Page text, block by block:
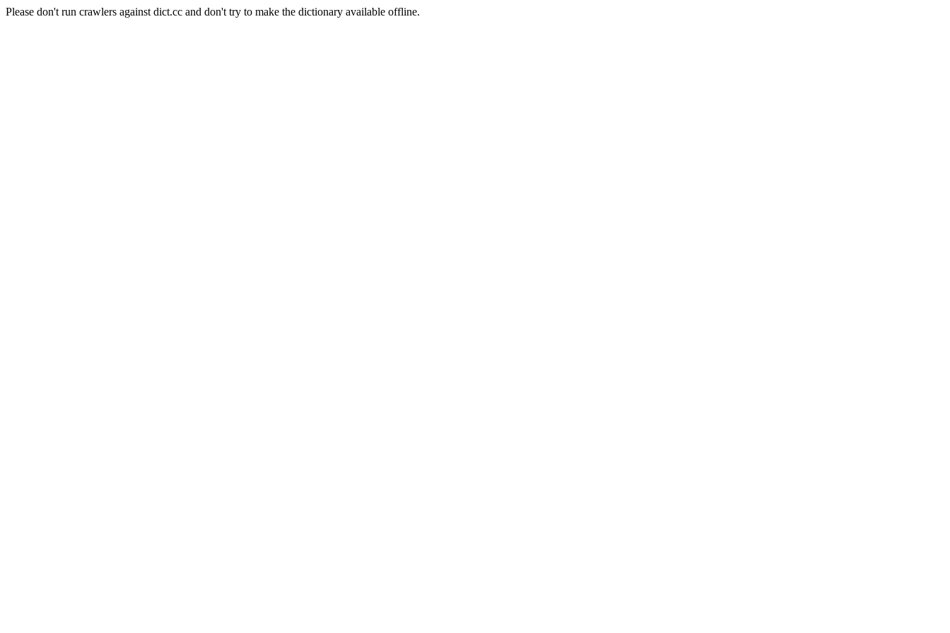
Please don't run crawlers against dict.cc and don't try to make the dictionary available offline.